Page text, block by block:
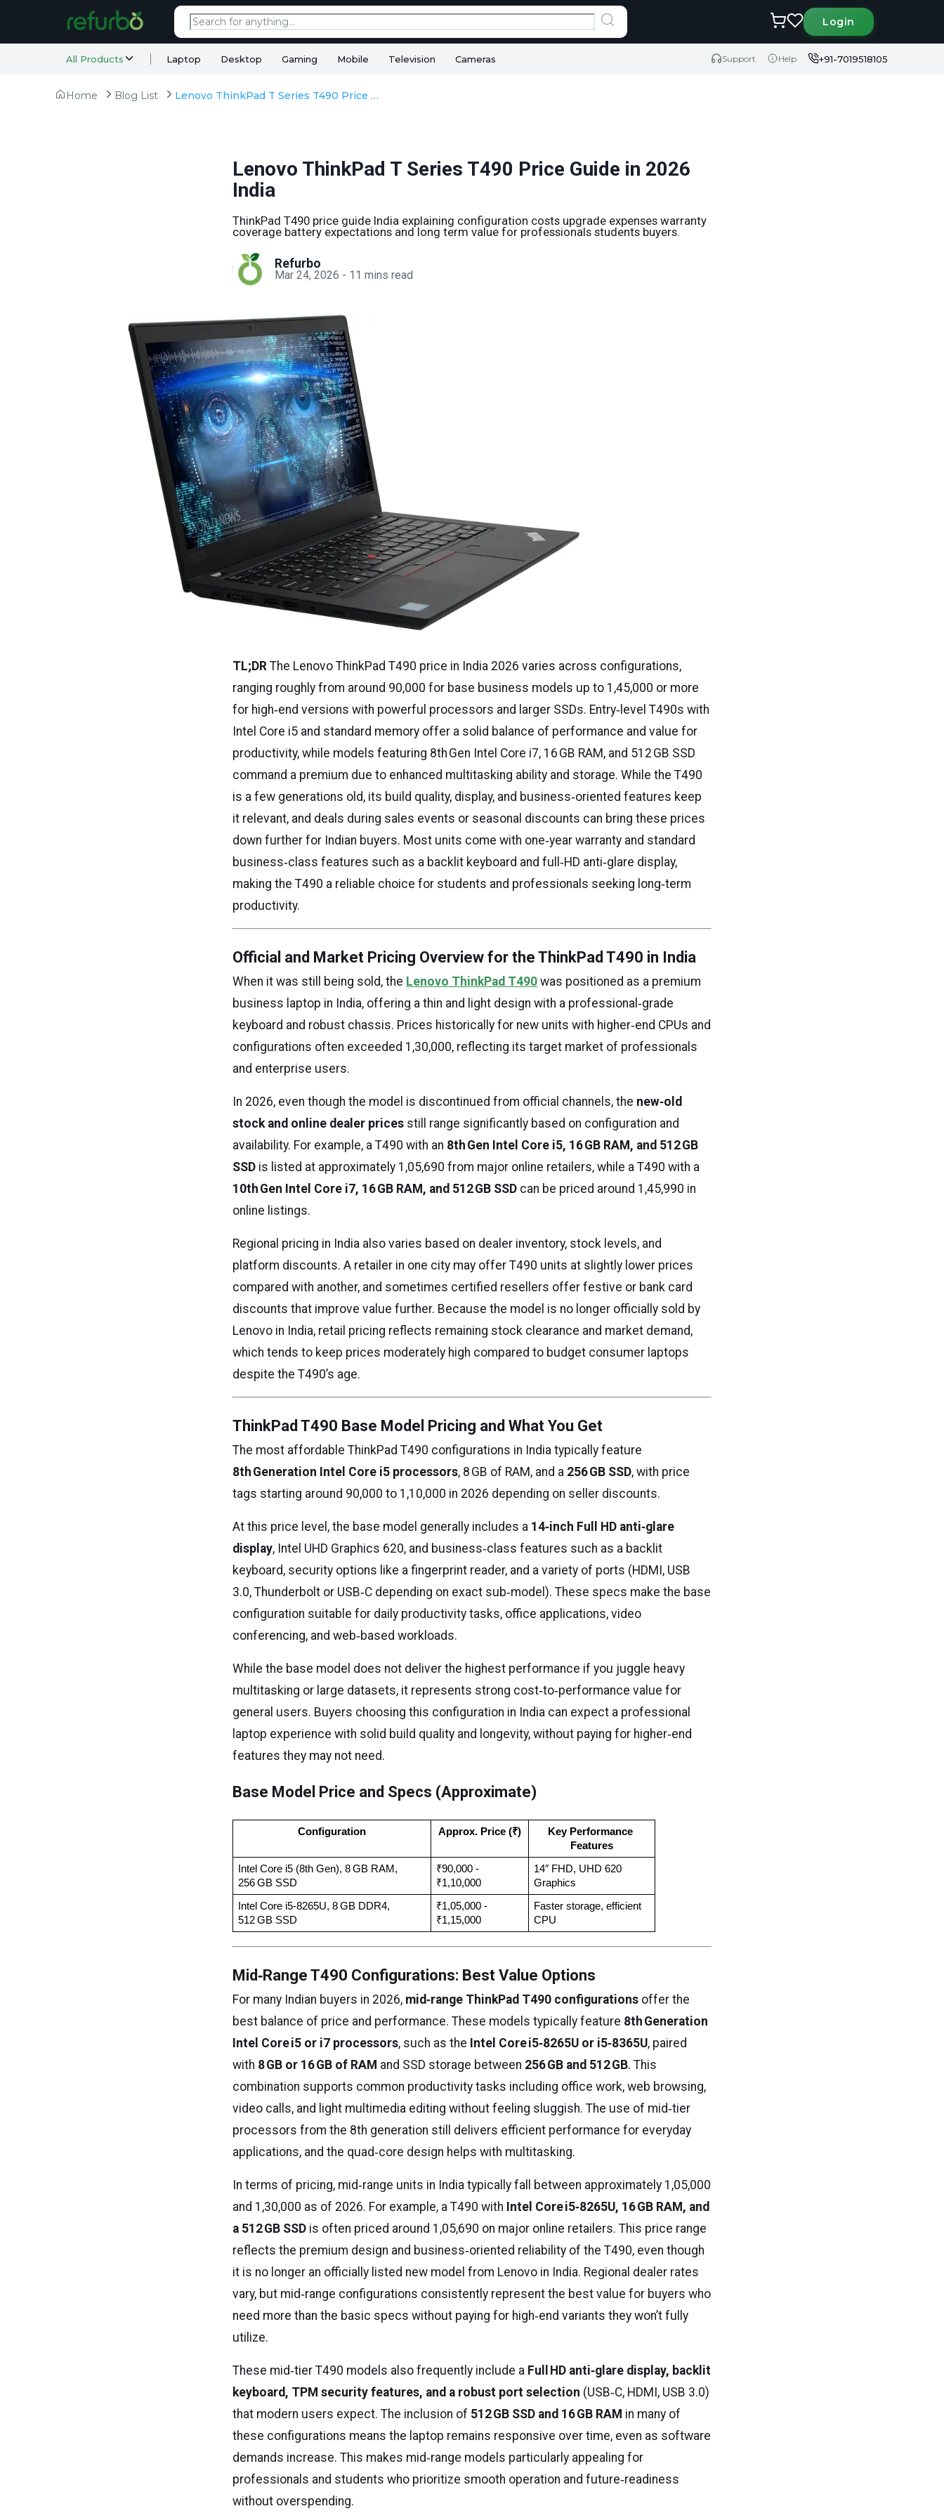
Login
All Products Laptop Desktop Gaming Mobile Television Cameras Support Help +91-7019518105
Home Blog List Lenovo ThinkPad T Series T490 Price Guide in 2026 India
Lenovo ThinkPad T Series T490 Price Guide in 2026
India
ThinkPad T490 price guide India explaining configuration costs upgrade expenses warranty
coverage battery expectations and long term value for professionals students buyers.
Refurbo
Mar 24, 2026 - 11 mins read
TL;DR The Lenovo ThinkPad T490 price in India 2026 varies across configurations,
ranging roughly from around ₹90,000 for base business models up to ₹1,45,000 or more
for high‑end versions with powerful processors and larger SSDs. Entry‑level T490s with
Intel Core i5 and standard memory offer a solid balance of performance and value for
productivity, while models featuring 8th Gen Intel Core i7, 16 GB RAM, and 512 GB SSD
command a premium due to enhanced multitasking ability and storage. While the T490
is a few generations old, its build quality, display, and business‑oriented features keep
it relevant, and deals during sales events or seasonal discounts can bring these prices
down further for Indian buyers. Most units come with one‑year warranty and standard
business‑class features such as a backlit keyboard and full‑HD anti‑glare display,
making the T490 a reliable choice for students and professionals seeking long‑term
productivity.
Official and Market Pricing Overview for the ThinkPad T490 in India
When it was still being sold, the Lenovo ThinkPad T490 was positioned as a premium
business laptop in India, offering a thin and light design with a professional‑grade
keyboard and robust chassis. Prices historically for new units with higher‑end CPUs and
configurations often exceeded ₹1,30,000, reflecting its target market of professionals
and enterprise users.
In 2026, even though the model is discontinued from official channels, the new‑old
stock and online dealer prices still range significantly based on configuration and
availability. For example, a T490 with an 8th Gen Intel Core i5, 16 GB RAM, and 512 GB
SSD is listed at approximately ₹1,05,690 from major online retailers, while a T490 with a
10th Gen Intel Core i7, 16 GB RAM, and 512 GB SSD can be priced around ₹1,45,990 in
online listings.
Regional pricing in India also varies based on dealer inventory, stock levels, and
platform discounts. A retailer in one city may offer T490 units at slightly lower prices
compared with another, and sometimes certified resellers offer festive or bank card
discounts that improve value further. Because the model is no longer officially sold by
Lenovo in India, retail pricing reflects remaining stock clearance and market demand,
which tends to keep prices moderately high compared to budget consumer laptops
despite the T490’s age.
ThinkPad T490 Base Model Pricing and What You Get
The most affordable ThinkPad T490 configurations in India typically feature
8th Generation Intel Core i5 processors, 8 GB of RAM, and a 256 GB SSD, with price
tags starting around ₹90,000 to ₹1,10,000 in 2026 depending on seller discounts.
At this price level, the base model generally includes a 14‑inch Full HD anti‑glare
display, Intel UHD Graphics 620, and business‑class features such as a backlit
keyboard, security options like a fingerprint reader, and a variety of ports (HDMI, USB
3.0, Thunderbolt or USB‑C depending on exact sub‑model). These specs make the base
configuration suitable for daily productivity tasks, office applications, video
conferencing, and web‑based workloads.
While the base model does not deliver the highest performance if you juggle heavy
multitasking or large datasets, it represents strong cost‑to‑performance value for
general users. Buyers choosing this configuration in India can expect a professional
laptop experience with solid build quality and longevity, without paying for higher‑end
features they may not need.
Base Model Price and Specs (Approximate)
Configuration Approx. Price (₹)
Key Performance
Features
Intel Core i5 (8th Gen), 8 GB RAM,
256 GB SSD
₹90,000 -
₹1,10,000
14″ FHD, UHD 620
Graphics
Intel Core i5‑8265U, 8 GB DDR4,
512 GB SSD
₹1,05,000 -
₹1,15,000
Faster storage, efficient
CPU
Mid‑Range T490 Configurations: Best Value Options
For many Indian buyers in 2026, mid‑range ThinkPad T490 configurations offer the
best balance of price and performance. These models typically feature 8th Generation
Intel Core i5 or i7 processors, such as the Intel Core i5‑8265U or i5‑8365U, paired
with 8 GB or 16 GB of RAM and SSD storage between 256 GB and 512 GB. This
combination supports common productivity tasks including office work, web browsing,
video calls, and light multimedia editing without feeling sluggish. The use of mid‑tier
processors from the 8th generation still delivers efficient performance for everyday
applications, and the quad‑core design helps with multitasking.
In terms of pricing, mid‑range units in India typically fall between approximately ₹1,05,000
and ₹1,30,000 as of 2026. For example, a T490 with Intel Core i5‑8265U, 16 GB RAM, and
a 512 GB SSD is often priced around ₹1,05,690 on major online retailers. This price range
reflects the premium design and business‑oriented reliability of the T490, even though
it is no longer an officially listed new model from Lenovo in India. Regional dealer rates
vary, but mid‑range configurations consistently represent the best value for buyers who
need more than the basic specs without paying for high‑end variants they won’t fully
utilize.
These mid‑tier T490 models also frequently include a Full HD anti‑glare display, backlit
keyboard, TPM security features, and a robust port selection (USB‑C, HDMI, USB 3.0)
that modern users expect. The inclusion of 512 GB SSD and 16 GB RAM in many of
these configurations means the laptop remains responsive over time, even as software
demands increase. This makes mid‑range models particularly appealing for
professionals and students who prioritize smooth operation and future‑readiness
without overspending.